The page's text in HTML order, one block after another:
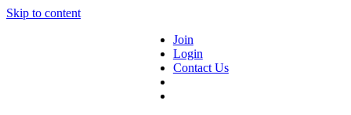
Skip to content
Join
Login
Contact Us